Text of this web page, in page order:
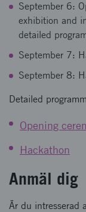
September 6:
exhibition and
detailed
September 7:
September 8:
Detailed
Opening
Hackathon
Anmäl dig
Är du intresserad